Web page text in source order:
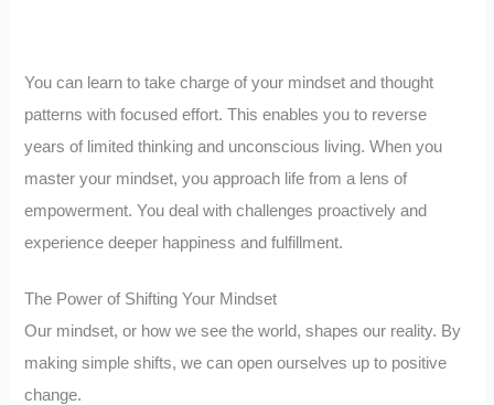
You can learn to take charge of your mindset and thought
patterns with focused effort. This enables you to reverse
years of limited thinking and unconscious living. When you
master your mindset, you approach life from a lens of
empowerment. You deal with challenges proactively and
experience deeper happiness and fulfillment.
The Power of Shifting Your Mindset
Our mindset, or how we see the world, shapes our reality. By
making simple shifts, we can open ourselves up to positive
change.